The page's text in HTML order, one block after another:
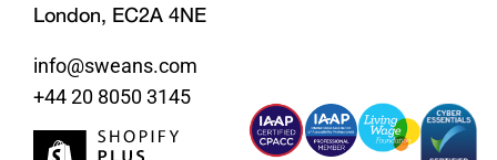
London, EC2A 4NE
info@sweans.com
+44 20 8050 3145